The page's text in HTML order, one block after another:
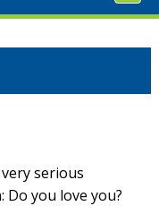
serious
Do you love you?